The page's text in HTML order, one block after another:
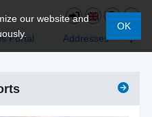
Portal Addresses
our website and
OK